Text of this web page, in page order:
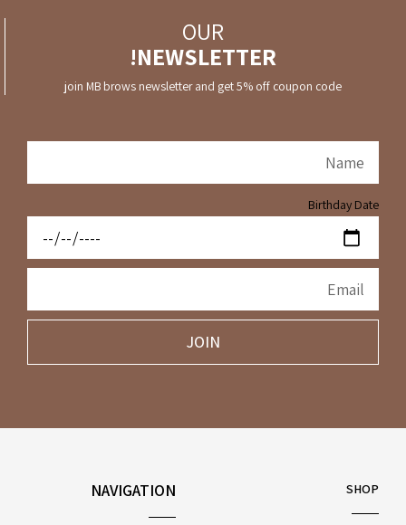
OUR
NEWSLETTER!
join MB brows newsletter and get 5% off coupon code
Birthday Date
JOIN
NAVIGATION SHOP